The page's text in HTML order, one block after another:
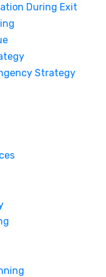
During Exit
Strategy